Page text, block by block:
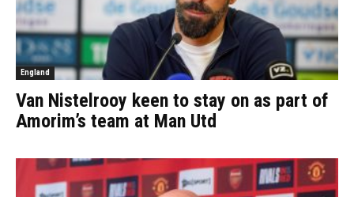
England
Van Nistelrooy keen to stay on as part of
Amorim’s team at Man Utd